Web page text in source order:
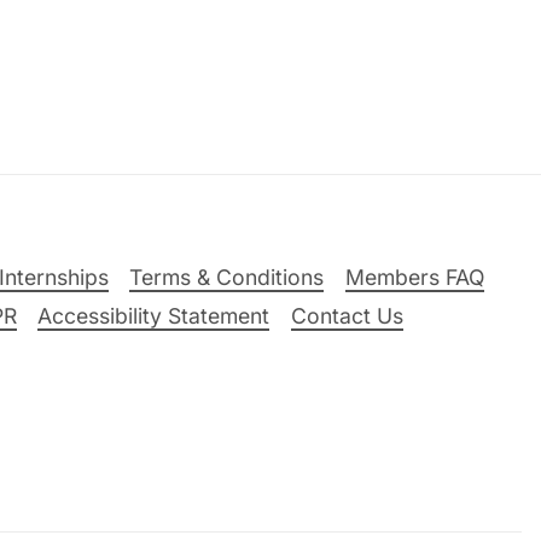
Terms & Conditions
Members FAQ
Accessibility Statement Contact Us